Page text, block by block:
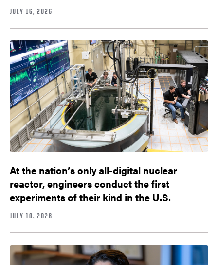
JULY 16, 2026
At the nation’s only all-digital nuclear
reactor, engineers conduct the first
experiments of their kind in the U.S.
JULY 10, 2026